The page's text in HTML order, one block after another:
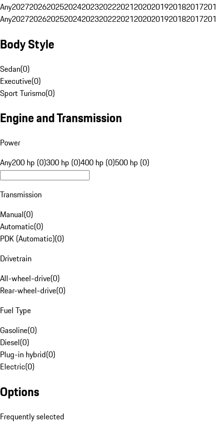
Any20272026202520242023202220212020201920182017
Any20272026202520242023202220212020201920182017
Body Style
Sedan(0)
Executive(0)
Sport Turismo(0)
Engine and Transmission
Power
Any200 hp (0)300 hp (0)400 hp (0)500 hp (0)
Transmission
Manual(0)
Automatic(0)
PDK (Automatic)(0)
Drivetrain
All-wheel-drive(0)
Rear-wheel-drive(0)
Fuel Type
Gasoline(0)
Diesel(0)
Plug-in hybrid(0)
Electric(0)
Options
Frequently selected